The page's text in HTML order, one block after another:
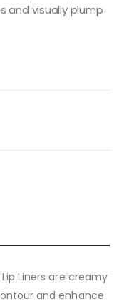
and visually plump
Lip Liners are creamy
and enhance